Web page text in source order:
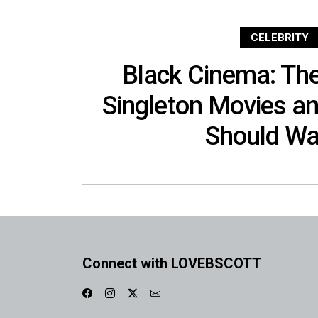
CELEBRITY
Black Cinema:
Singleton Movies
Should
Connect with LOVEBSCOTT